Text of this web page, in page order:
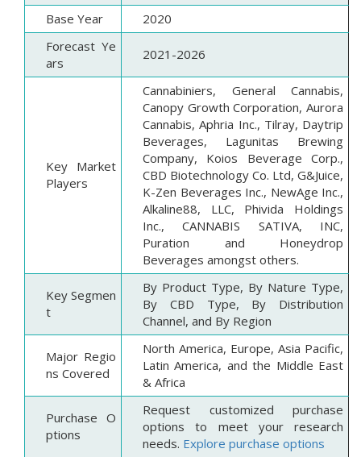
Base Year
2020
Forecast Ye
ars
2021-2026
Key Market
Players
Cannabiniers, General Cannabis,
Canopy Growth Corporation, Aurora
Cannabis, Aphria Inc., Tilray, Daytrip
Beverages, Lagunitas Brewing
Company, Koios Beverage Corp.,
CBD Biotechnology Co. Ltd, G&Juice,
K-Zen Beverages Inc., NewAge Inc.,
Alkaline88, LLC, Phivida Holdings
Inc., CANNABIS SATIVA, INC,
Puration and Honeydrop
Beverages amongst others.
Key Segmen
t
By Product Type, By Nature Type,
By CBD Type, By Distribution
Channel, and By Region
Major Regio
ns Covered
North America, Europe, Asia Pacific,
Latin America, and the Middle East
& Africa
Purchase O
ptions
Request customized purchase
options to meet your research
needs. Explore purchase options